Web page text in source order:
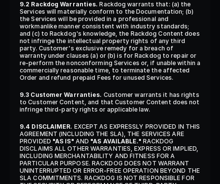
9.2 Rackdog Warranties. Rackdog warrants that: (a) the
Services will materially conform to the Documentation; (b)
the Services will be provided in a professional and
workmanlike manner consistent with industry standards;
and (c) to Rackdog's knowledge, the Rackdog Content does
not infringe the intellectual property rights of any third
party. Customer's exclusive remedy for a breach of
warranty under clauses (a) or (b) is for Rackdog to repair or
re-perform the nonconforming Services or, if unable within a
commercially reasonable time, to terminate the affected
Order and refund prepaid Fees for unused Services.
9.3 Customer Warranties. Customer warrants it has rights
to Customer Content, and that Customer Content does not
infringe third-party rights or applicable law.
9.4 DISCLAIMER. EXCEPT AS EXPRESSLY PROVIDED IN THIS
AGREEMENT (INCLUDING THE SLA), THE SERVICES ARE
PROVIDED "AS IS" AND "AS AVAILABLE." RACKDOG
DISCLAIMS ALL OTHER WARRANTIES, EXPRESS OR IMPLIED,
INCLUDING MERCHANTABILITY AND FITNESS FOR A
PARTICULAR PURPOSE. RACKDOG DOES NOT WARRANT
UNINTERRUPTED OR ERROR-FREE OPERATION BEYOND THE
SLA COMMITMENTS. RACKDOG IS NOT RESPONSIBLE FOR